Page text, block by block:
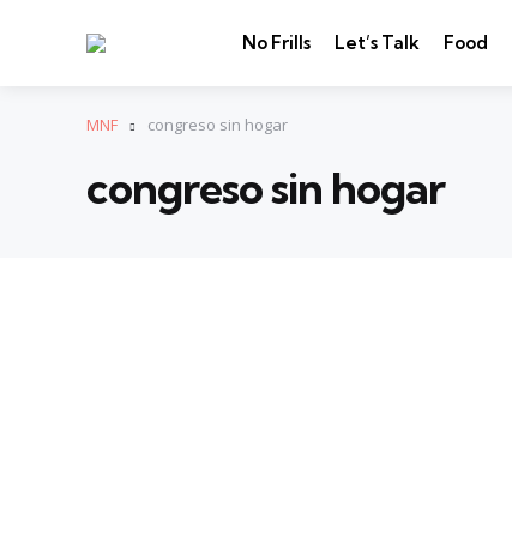
No Frills Let’s Talk Food
MNF congreso sin hogar
congreso sin hogar